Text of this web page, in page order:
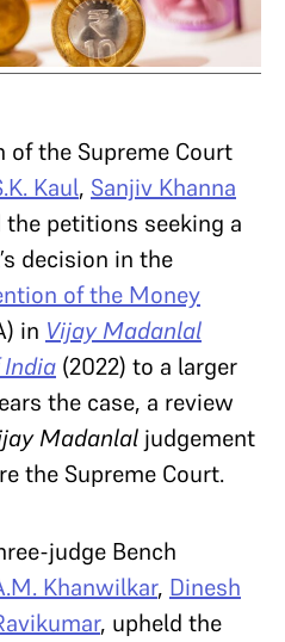
of the Supreme Court
Kaul, Sanjiv Khanna
the petitions seeking a
decision in the
of the Money
in Vijay Madanlal
(2022) to a larger
the case, a review
Madanlal judgement
the Supreme Court.
judge Bench
Khanwilkar, Dinesh
, upheld the